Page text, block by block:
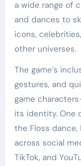
a wide range of
and dances to
icons,
other universes.
The game’s
gestures, and
game
its identity. One
the Floss dance,
across social
TikTok, and